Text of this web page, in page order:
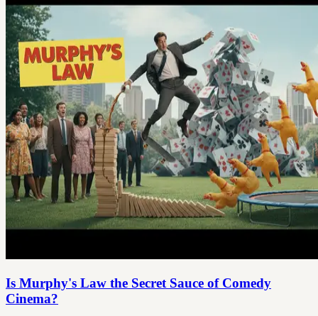
Is Murphy's Law the Secret Sauce of Comedy
Cinema?